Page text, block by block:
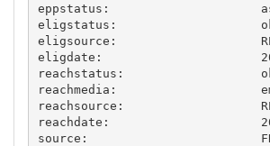
eppstatus:
eligstatus:
eligsource:
eligdate:                      2023-
reachstatus:
reachmedia:
reachsource:
reachdate:                     2023-
source: